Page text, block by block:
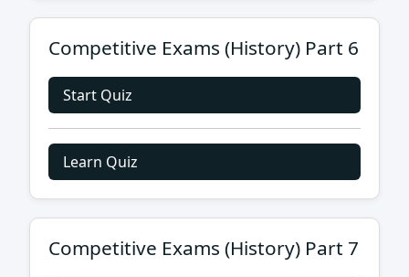
Competitive Exams (History) Part 6
Start Quiz
Learn Quiz
Competitive Exams (History) Part 7